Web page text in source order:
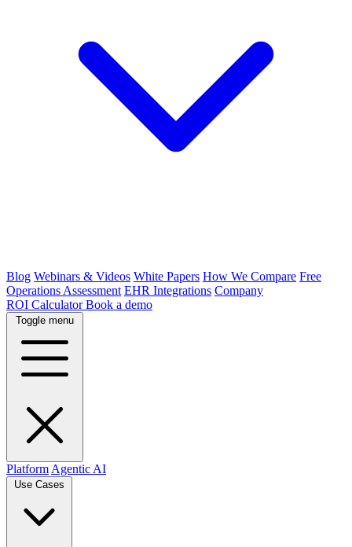
Blog Webinars & Videos White Papers How We Compare Free
Operations Assessment EHR Integrations Company
ROI CalculatorBook a demo
Toggle menu
Platform Agentic AI
Use Cases